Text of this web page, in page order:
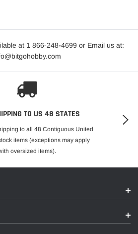
at 1 866-248-4699 or Email us at:
TO US 48 STATES
to all 48 Contiguous United
items (exceptions may apply
oversized items).